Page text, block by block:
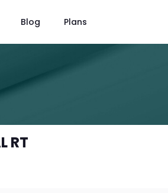
Blog Plans
RT